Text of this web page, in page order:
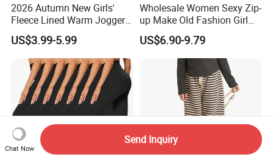
2026 Autumn New Girls'
Fleece Lined Warm Jogger
Pants Girls' Pants 2026
US$3.99-5.99
Wholesale Women Sexy Zip-
up Make Old Fashion Girl
Jeans Thin Trouser Leg
US$6.90-9.79
Chat Now
Send Inquiry